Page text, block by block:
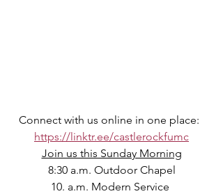
Connect with us online in one place:
https://linktr.ee/castlerockfumc
Join us this Sunday Morning
8:30 a.m. Outdoor Chapel
10. a.m. Modern Service